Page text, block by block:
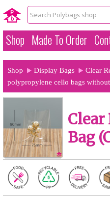
Shop Made To Order
Shop Display Bags
Clear
polypropylene cello bags
Bag